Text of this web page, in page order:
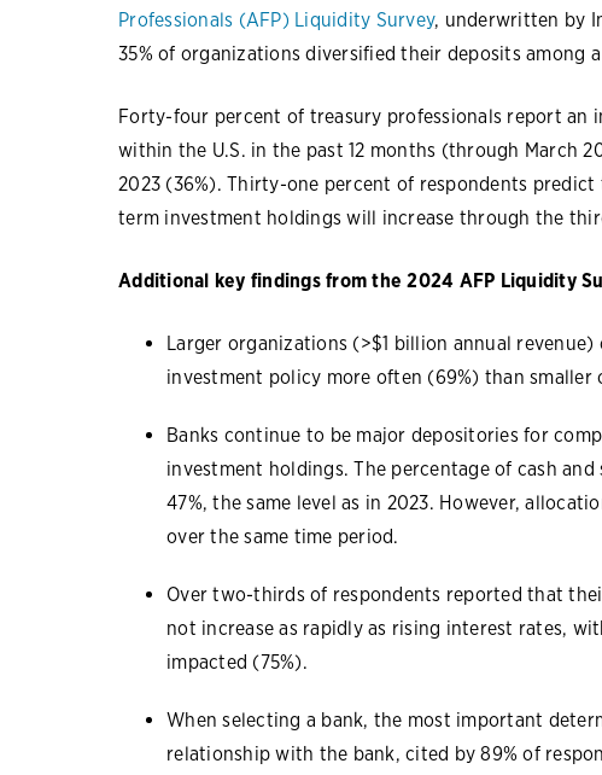
Professionals (AFP) Liquidity Survey, underwritten by
35% of organizations diversified their deposits among
Forty-four percent of treasury professionals report an
within the U.S. in the past 12 months (through March
2023 (36%). Thirty-one percent of respondents
term investment holdings will increase through the
Additional key findings from the 2024 AFP Liquidity
Larger organizations (>$1 billion annual
investment policy more often (69%) than smaller
Banks continue to be major depositories for
investment holdings. The percentage of cash
47%, the same level as in 2023. However,
over the same time period.
Over two-thirds of respondents reported that
not increase as rapidly as rising interest rates,
impacted (75%).
When selecting a bank, the most important
relationship with the bank, cited by 89% of